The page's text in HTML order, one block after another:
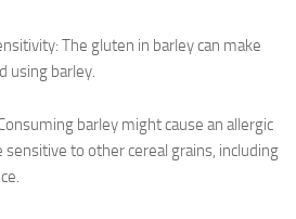
The gluten in barley can make
using barley.
barley might cause an allergic
sensitive to other cereal grains, including